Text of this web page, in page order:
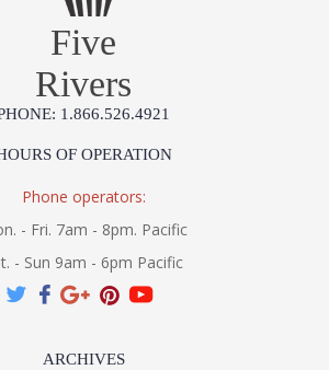
Five
Rivers
1.866.526.4921
OF OPERATION
Phone operators:
- Fri. 7am - 8pm. Pacific
- Sun 9am - 6pm Pacific
ARCHIVES